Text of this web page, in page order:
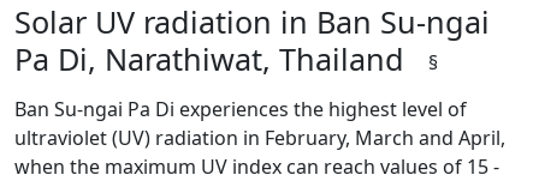
Solar UV radiation in Ban Su-ngai
Pa Di, Narathiwat, Thailand
§
Ban Su-ngai Pa Di experiences the highest level of
ultraviolet (UV) radiation in February, March and April,
when the maximum UV index can reach values of 15 -